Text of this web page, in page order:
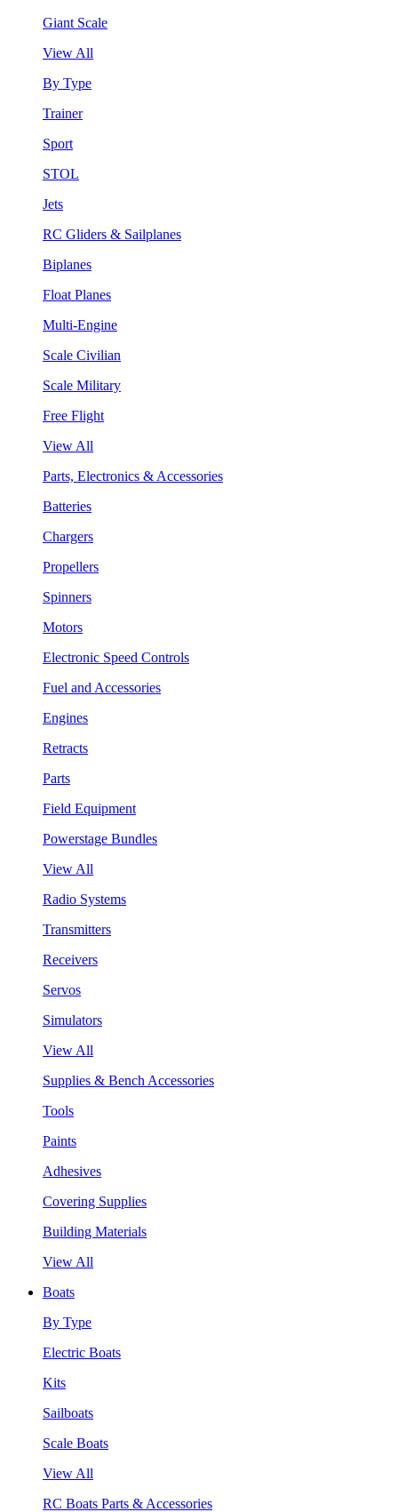
Giant Scale
View All
By Type
Trainer
Sport
STOL
Jets
RC Gliders & Sailplanes
Biplanes
Float Planes
Multi-Engine
Scale Civilian
Scale Military
Free Flight
View All
Parts, Electronics & Accessories
Batteries
Chargers
Propellers
Spinners
Motors
Electronic Speed Controls
Fuel and Accessories
Engines
Retracts
Parts
Field Equipment
Powerstage Bundles
View All
Radio Systems
Transmitters
Receivers
Servos
Simulators
View All
Supplies & Bench Accessories
Tools
Paints
Adhesives
Covering Supplies
Building Materials
View All
Boats
By Type
Electric Boats
Kits
Sailboats
Scale Boats
View All
RC Boats Parts & Accessories